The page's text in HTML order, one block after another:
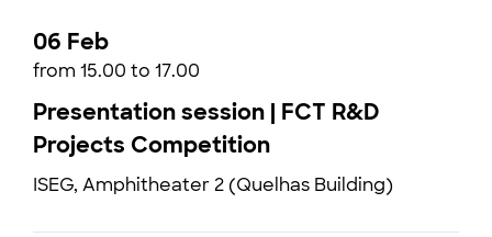
06 Feb
from 15.00 to 17.00
Presentation session | FCT R&D
Projects Competition
ISEG, Amphitheater 2 (Quelhas Building)